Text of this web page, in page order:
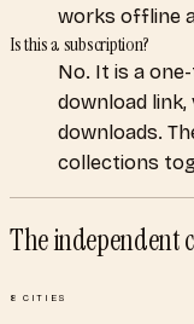
works offline
Is this a subscription?
No. It is a
download
downloads.
collections
The independent
8 CITIES